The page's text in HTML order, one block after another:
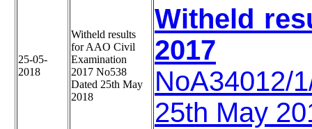
25-05-
2018
Witheld results
for AAO Civil
Examination
2017 No538
Dated 25th May
2018
Witheld
2017
25th May